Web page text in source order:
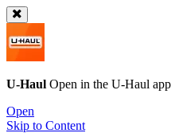
U-Haul Open in the U-Haul app
Open
Skip to Content